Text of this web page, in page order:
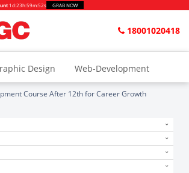
1d:23h:59m:52s GRAB NOW
18001020418
Design Web-Development
Course After 12th for Career Growth